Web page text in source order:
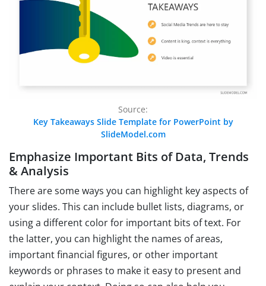
Source:
Key Takeaways Slide Template for PowerPoint by
SlideModel.com
Emphasize Important Bits of Data, Trends
& Analysis
There are some ways you can highlight key aspects of
your slides. This can include bullet lists, diagrams, or
using a different color for important bits of text. For
the latter, you can highlight the names of areas,
important financial figures, or other important
keywords or phrases to make it easy to present and